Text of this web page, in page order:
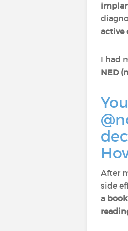
active
I had
NED
After
side
a book